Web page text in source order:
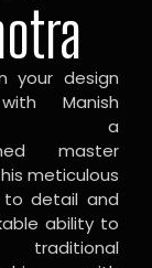
your design
Manish
a
master
meticulous
detail and
ability to